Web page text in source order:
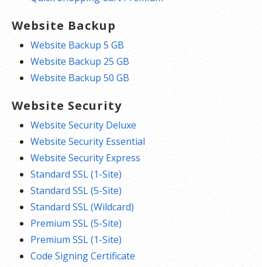
Website Backup
Website Backup 5 GB
Website Backup 25 GB
Website Backup 50 GB
Website Security
Website Security Deluxe
Website Security Essential
Website Security Express
Standard SSL (1-Site)
Standard SSL (5-Site)
Standard SSL (Wildcard)
Premium SSL (5-Site)
Premium SSL (1-Site)
Code Signing Certificate